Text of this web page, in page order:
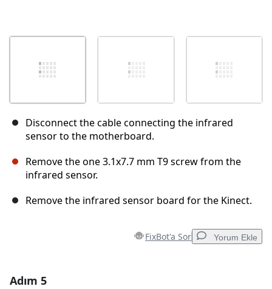
Disconnect the cable connecting the infrared
sensor to the motherboard.
Remove the one 3.1x7.7 mm T9 screw from the
infrared sensor.
Remove the infrared sensor board for the Kinect.
FixBot'a Sor Yorum Ekle
Adım 5